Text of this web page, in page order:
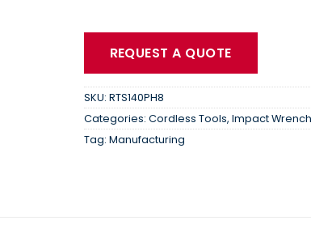
REQUEST A QUOTE
SKU: RTS140PH8
Categories: Cordless Tools, Impact
Tag: Manufacturing